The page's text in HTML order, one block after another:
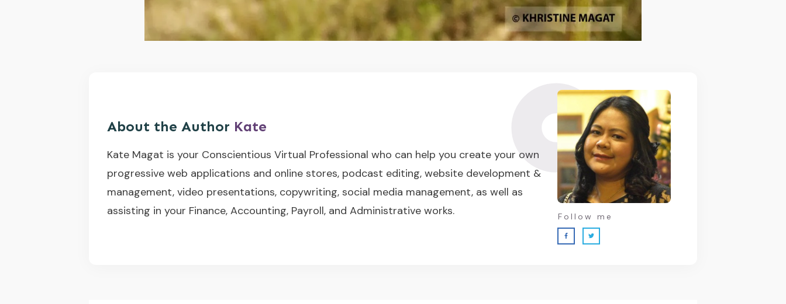
About the Author Kate
Kate Magat is your Conscientious Virtual Professional who can help you create your own
progressive web applications and online stores, podcast editing, website development &
management, video presentations, copywriting, social media management, as well as
assisting in your Finance, Accounting, Payroll, and Administrative works.
Follow me